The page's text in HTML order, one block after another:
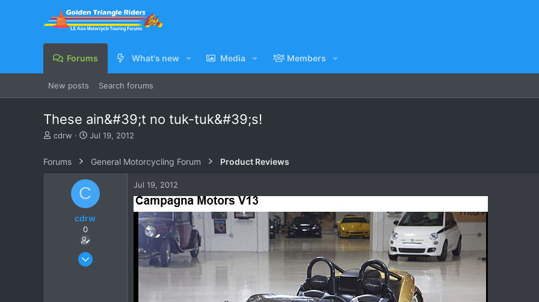
Forums What's new Media Members
New posts Search forums
These ain&#39;t no tuk-tuk&#39;s!
T
e
cdrw
S
r
t
d
a
t
e
Jul 19, 2012
Forums General Motorcycling Forum Product Reviews
C
cdrw
0
Oct 6, 2006
Jul 19, 2012